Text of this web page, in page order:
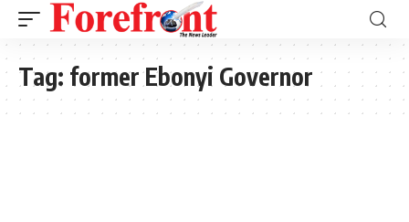
Tag: former Ebonyi Governor